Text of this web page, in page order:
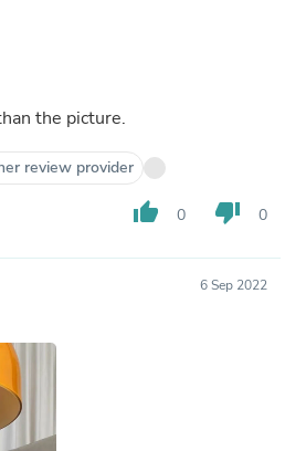
the picture.
review provider
thumb_up 0 thumb_down 0
6 Sep 2022